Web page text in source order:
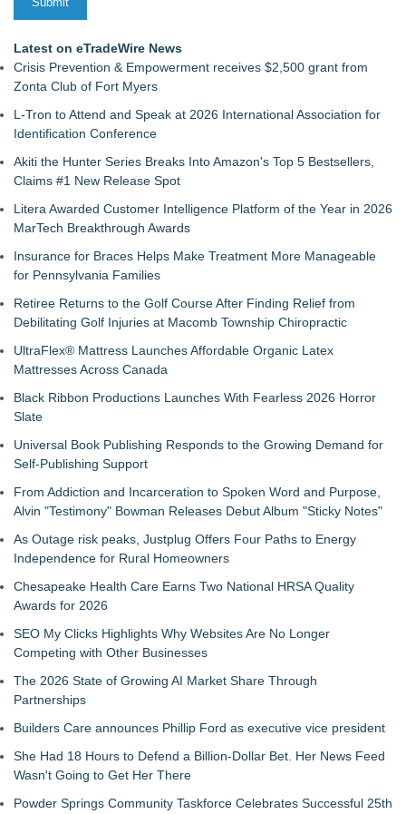
Latest on eTradeWire News
Crisis Prevention & Empowerment receives $2,500 grant from
Zonta Club of Fort Myers
L-Tron to Attend and Speak at 2026 International Association for
Identification Conference
Akiti the Hunter Series Breaks Into Amazon's Top 5 Bestsellers,
Claims #1 New Release Spot
Litera Awarded Customer Intelligence Platform of the Year in 2026
MarTech Breakthrough Awards
Insurance for Braces Helps Make Treatment More Manageable
for Pennsylvania Families
Retiree Returns to the Golf Course After Finding Relief from
Debilitating Golf Injuries at Macomb Township Chiropractic
UltraFlex® Mattress Launches Affordable Organic Latex
Mattresses Across Canada
Black Ribbon Productions Launches With Fearless 2026 Horror
Slate
Universal Book Publishing Responds to the Growing Demand for
Self-Publishing Support
From Addiction and Incarceration to Spoken Word and Purpose,
Alvin "Testimony" Bowman Releases Debut Album "Sticky Notes"
As Outage risk peaks, Justplug Offers Four Paths to Energy
Independence for Rural Homeowners
Chesapeake Health Care Earns Two National HRSA Quality
Awards for 2026
SEO My Clicks Highlights Why Websites Are No Longer
Competing with Other Businesses
The 2026 State of Growing AI Market Share Through
Partnerships
Builders Care announces Phillip Ford as executive vice president
She Had 18 Hours to Defend a Billion-Dollar Bet. Her News Feed
Wasn't Going to Get Her There
Powder Springs Community Taskforce Celebrates Successful 25th